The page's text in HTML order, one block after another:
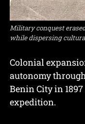
Military conquest
while dispersing
Colonial
autonomy
Benin City in
expedition.